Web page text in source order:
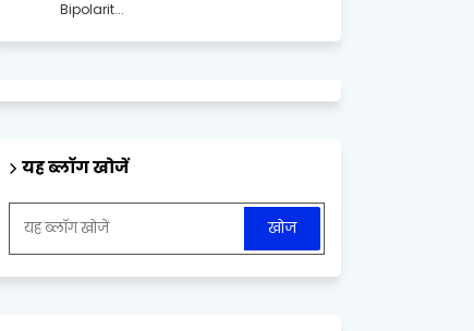
Bipolarit...
यह ब्लॉग खोजें